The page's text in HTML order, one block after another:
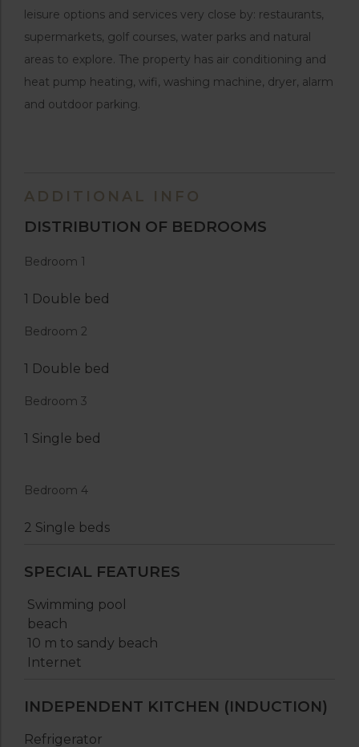
leisure options and services very close by: restaurants,
supermarkets, golf courses, water parks and natural
areas to explore. The property has air conditioning and
heat pump heating, wifi, washing machine, dryer, alarm
and outdoor parking.
ADDITIONAL INFO
DISTRIBUTION OF BEDROOMS
Bedroom 1
1 Double bed
Bedroom 2
1 Double bed
Bedroom 3
1 Single bed
Bedroom 4
2 Single beds
SPECIAL FEATURES
Swimming pool
beach
10 m to sandy beach
Internet
INDEPENDENT KITCHEN (INDUCTION)
Refrigerator